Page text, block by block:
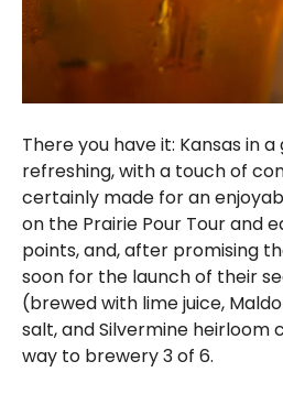
There you have it: Kansas in a
refreshing, with a touch of
certainly made for an
on the Prairie Pour Tour and
points, and, after promising
soon for the launch of their
(brewed with lime juice,
salt, and Silvermine heirloom
way to brewery 3 of 6.